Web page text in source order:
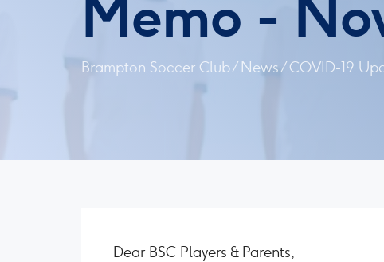
Memo -
Brampton Soccer Club/ News/COVID-19
Dear BSC Players & Parents,